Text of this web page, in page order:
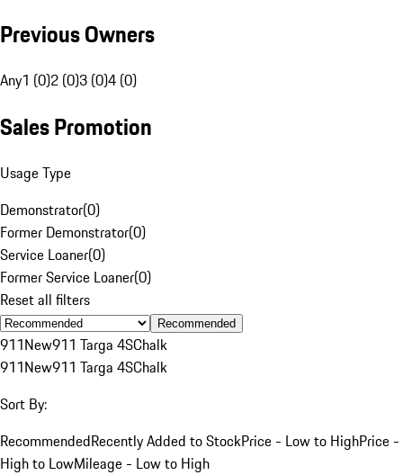
Previous Owners
Any1 (0)2 (0)3 (0)4 (0)
Sales Promotion
Usage Type
Demonstrator(0)
Former Demonstrator(0)
Service Loaner(0)
Former Service Loaner(0)
Reset all filters
Recommended
911New911 Targa 4SChalk
911New911 Targa 4SChalk
Sort By:
RecommendedRecently Added to StockPrice - Low to HighPrice -
High to LowMileage - Low to High